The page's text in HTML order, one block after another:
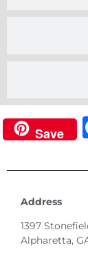
Save
Address
1397
Alpharetta,